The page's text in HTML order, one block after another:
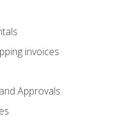
invoices
Approvals